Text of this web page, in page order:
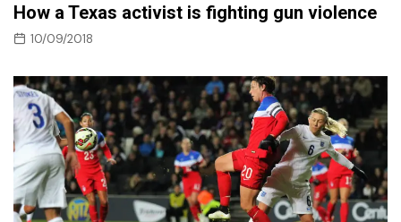
How a Texas activist is fighting gun violence
10/09/2018